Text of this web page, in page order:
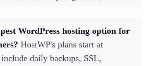
WordPress hosting option for
HostWP's plans start at
daily backups, SSL,